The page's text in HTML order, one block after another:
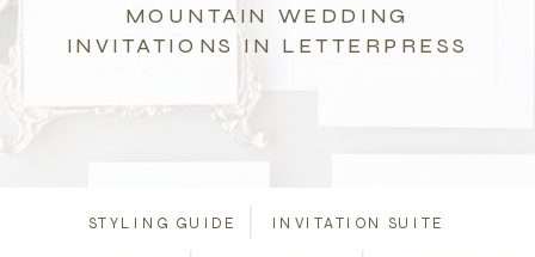
MOUNTAIN WEDDING
INVITATIONS IN LETTERPRESS
INVITATION SUITE
STYLING GUIDE